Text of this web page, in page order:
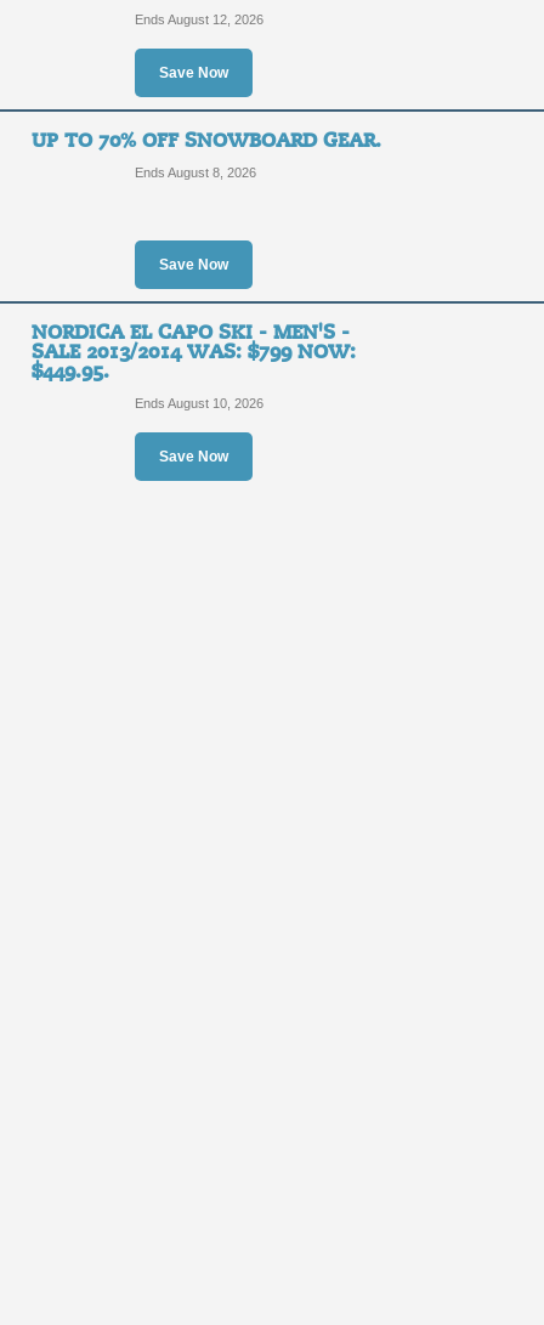
Save Now
Ends August 12, 2026
UP TO 70% OFF SNOWBOARD GEAR.
Save Now
Ends August 8, 2026
NORDICA EL CAPO SKI - MEN'S -
SALE 2013/2014 WAS: $799 NOW:
$449.95.
Save Now
Ends August 10, 2026